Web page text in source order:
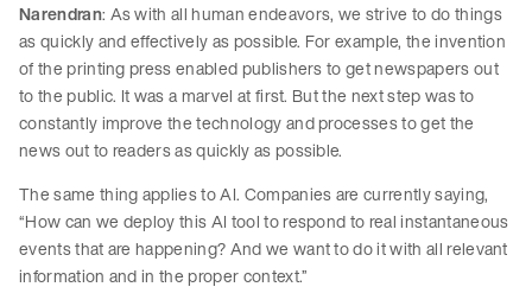
Narendran: As with all human endeavors, we strive to do things
as quickly and effectively as possible. For example, the invention
of the printing press enabled publishers to get newspapers out
to the public. It was a marvel at first. But the next step was to
constantly improve the technology and processes to get the
news out to readers as quickly as possible.
The same thing applies to AI. Companies are currently saying,
“How can we deploy this AI tool to respond to real instantaneous
events that are happening? And we want to do it with all relevant
information and in the proper context.”